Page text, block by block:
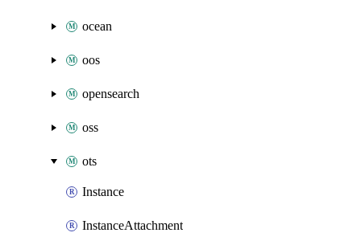
ocean
oos
opensearch
oss
ots
Instance
InstanceAttachment